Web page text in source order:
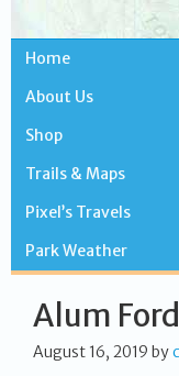
Home
About Us
Shop
Trails & Maps
Pixel’s Travels
Park Weather
Alum
August 16, 2019 by